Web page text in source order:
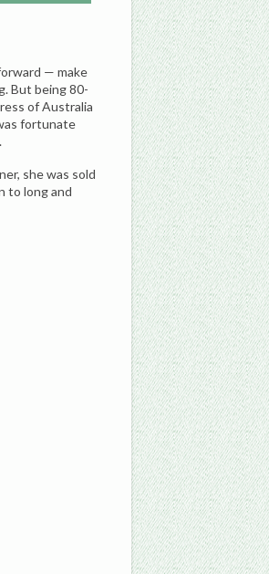
— make
But being 80-
of Australia
fortunate
she was sold
to long and